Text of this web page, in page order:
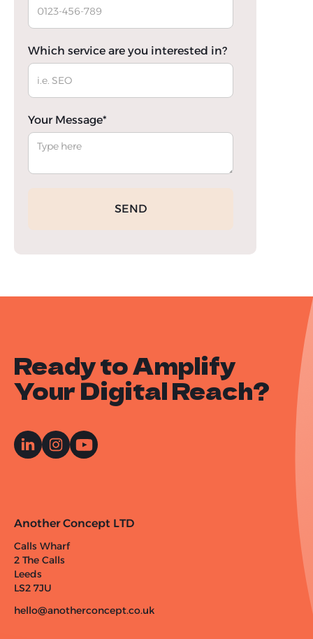
Which service are you interested in?
Your Message*
Ready to Amplify
Your Digital Reach?
Another Concept LTD
Calls Wharf
2 The Calls
Leeds
LS2 7JU
hello@anotherconcept.co.uk